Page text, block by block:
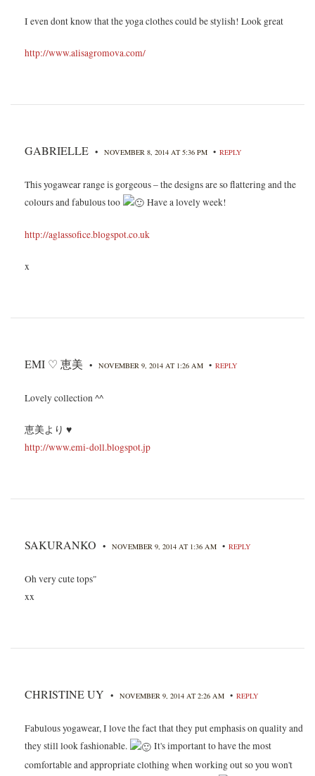
I even dont know that the yoga clothes could be stylish! Look great
http://www.alisagromova.com/
GABRIELLE • NOVEMBER 8, 2014 AT 5:36 PM • REPLY
This yogawear range is gorgeous – the designs are so flattering and the
colours and fabulous too
Have a lovely week!
http://aglassofice.blogspot.co.uk
x
EMI ♡ 恵美 • NOVEMBER 9, 2014 AT 1:26 AM • REPLY
Lovely collection ^^
恵美より ♥
http://www.emi-doll.blogspot.jp
SAKURANKO • NOVEMBER 9, 2014 AT 1:36 AM • REPLY
Oh very cute tops"
xx
CHRISTINE UY • NOVEMBER 9, 2014 AT 2:26 AM • REPLY
Fabulous yogawear, I love the fact that they put emphasis on quality and
they still look fashionable.
It's important to have the most
comfortable and appropriate clothing when working out so you won't